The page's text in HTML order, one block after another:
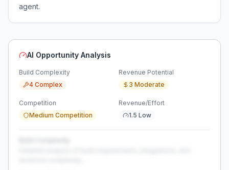
agent.
AI Opportunity Analysis
Build Complexity
4 Complex
Revenue Potential
3 Moderate
Competition
Medium Competition
Revenue/Effort
1.5 Low